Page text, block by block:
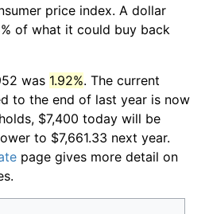
price index. A dollar
of what it could buy back
was 1.92%. The current
to the end of last year is now
$7,400 today will be
to $7,661.33 next year.
page gives more detail on